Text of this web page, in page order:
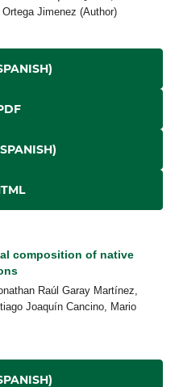
Jimenez (Author)
composition of native
Raúl Garay Martínez,
Joaquín Cancino, Mario